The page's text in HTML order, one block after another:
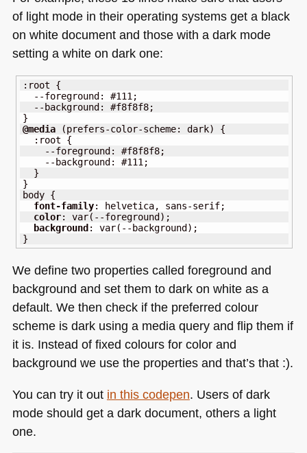
talk
at
Day
of light mode in their operating systems get a black
on white document and those with a dark mode
setting a white on dark one:
: root
{
--foreground : #111 ;
--background : #f8f8f8;
}
@media
(prefers-color-scheme: dark)
{
: root
{
--foreground : #f8f8f8;
--background : #111 ;
}
}
body {
font-family: helvetica, sans-serif;
color: var( --foreground ) ;
background : var( --background ) ;
}
We define two properties called foreground and
background and set them to dark on white as a
default. We then check if the preferred colour
scheme is dark using a media query and flip them if
it is. Instead of fixed colours for color and
background we use the properties and that’s that :).
You can try it out in this codepen. Users of dark
mode should get a dark document, others a light
one.